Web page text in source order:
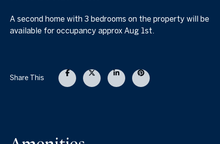
A second home with 3 bedrooms on the property will be
available for occupancy approx Aug 1st.
Share This